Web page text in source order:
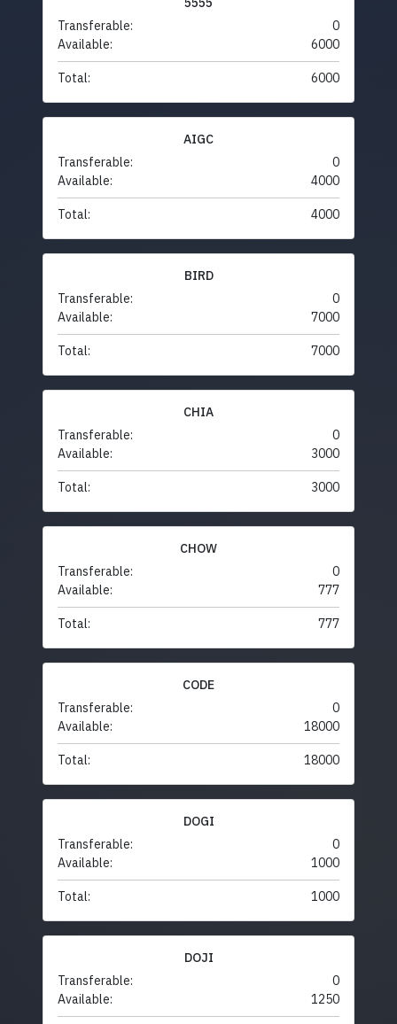
Transferable:
0
Available:
6000
Total: 6000
AIGC
Transferable:
0
Available:
4000
Total: 4000
BIRD
Transferable:
0
Available:
7000
Total: 7000
CHIA
Transferable:
0
Available:
3000
Total: 3000
CHOW
Transferable:
0
Available:
777
Total: 777
CODE
Transferable:
0
Available:
18000
Total: 18000
DOGI
Transferable:
0
Available:
1000
Total: 1000
DOJI
Transferable:
0
Available:
1250